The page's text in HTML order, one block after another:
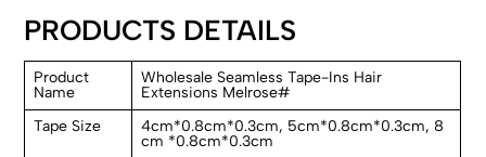
PRODUCTS DETAILS
Product
Name
Wholesale Seamless Tape-Ins Hair
Extensions Melrose#
Tape Size
4cm*0.8cm*0.3cm, 5cm*0.8cm*0.3cm, 8
cm *0.8cm*0.3cm